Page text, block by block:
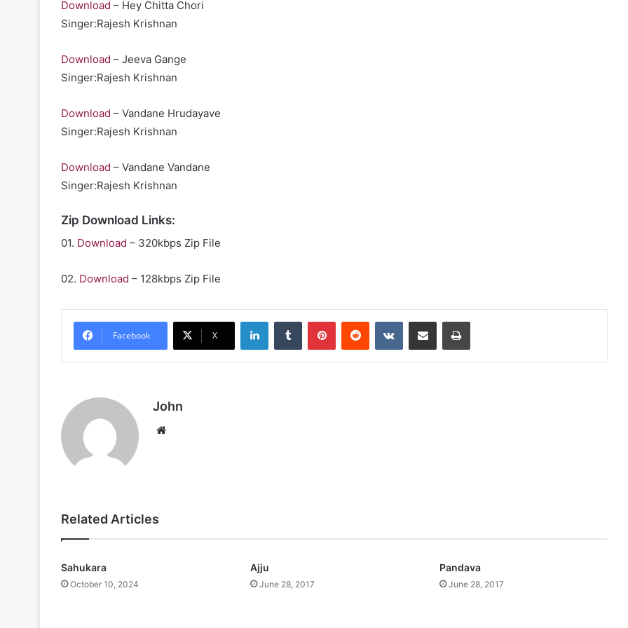
Download – Hey Chitta Chori
Singer:Rajesh Krishnan
Download – Jeeva Gange
Singer:Rajesh Krishnan
Download – Vandane Hrudayave
Singer:Rajesh Krishnan
Download – Vandane Vandane
Singer:Rajesh Krishnan
Zip Download Links:
01. Download – 320kbps Zip File
02. Download – 128kbps Zip File
Facebook X
LinkedInTumblr PinterestReddit VKontakteShare via Email Print
John
Related Articles
Sahukara
October 10, 2024
Ajju
June 28, 2017
Pandava
June 28, 2017